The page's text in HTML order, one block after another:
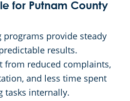
for Putnam County
programs provide steady
results.
from reduced complaints,
and less time spent
tasks internally.